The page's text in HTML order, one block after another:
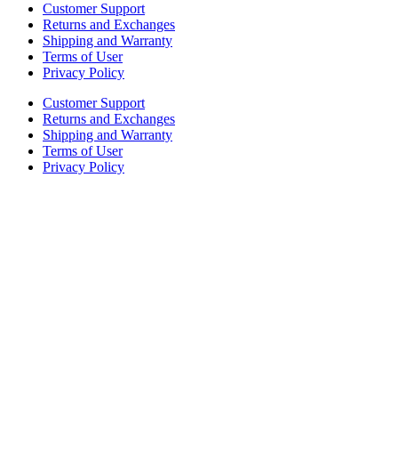
Customer Support
Returns and Exchanges
Shipping and Warranty
Terms of User
Privacy Policy
Customer Support
Returns and Exchanges
Shipping and Warranty
Terms of User
Privacy Policy